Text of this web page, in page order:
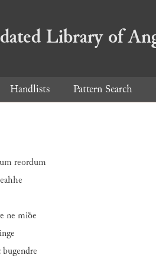
Library of
Handlists Pattern Search
reordum
ne miðe
bugendre